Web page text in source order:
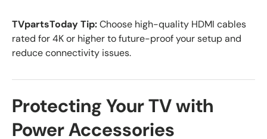
TVpartsToday Tip:Choose high-quality HDMI cables
rated for 4K or higher to future-proof your setup and
reduce connectivity issues.
Protecting Your TV with
Power Accessories